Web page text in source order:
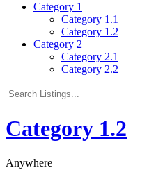
Category 1
Category 1.1
Category 1.2
Category 2
Category 2.1
Category 2.2
Category 1.2
Anywhere